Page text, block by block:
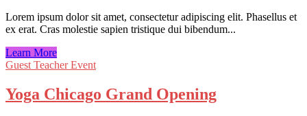
Lorem ipsum dolor sit amet, consectetur adipiscing elit. Phasellus et
ex erat. Cras molestie sapien tristique dui bibendum...
Learn More
Guest Teacher Event
Yoga Chicago Grand Opening